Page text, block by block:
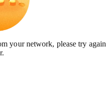
your network, please try again